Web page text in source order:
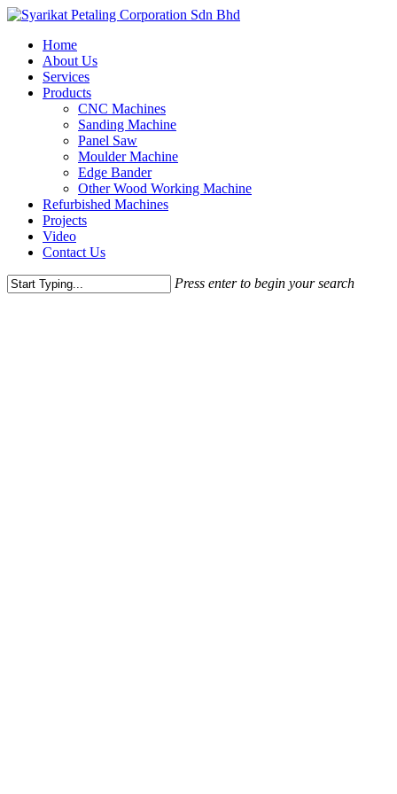
Skip
main
content
Menu
Home
About Us
Services
Products
CNC Machines
Sanding Machine
Panel Saw
Moulder Machine
Edge Bander
Other Wood Working Machine
Refurbished Machines
Projects
Video
Contact Us
Press enter to begin your search